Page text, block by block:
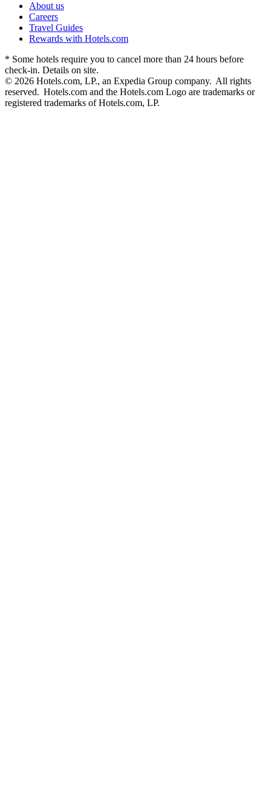
About us
Careers
Travel Guides
Rewards with Hotels.com
* Some hotels require you to cancel more than 24 hours before
check-in. Details on site.
© 2026 Hotels.com, LP., an Expedia Group company. All rights
reserved. Hotels.com and the Hotels.com Logo are trademarks or
registered trademarks of Hotels.com, LP.